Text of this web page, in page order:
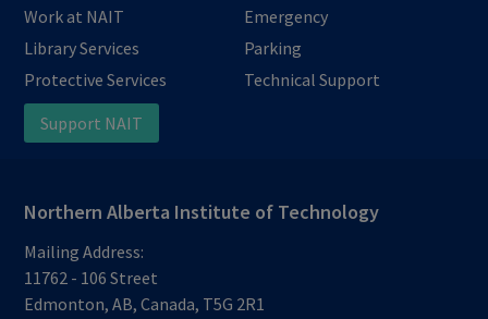
Work at NAIT
Emergency
Library Services
Parking
Protective Services
Technical Support
Support NAIT
Northern Alberta Institute of Technology
Mailing Address:
11762 - 106 Street
Edmonton,AB,Canada, T5G 2R1